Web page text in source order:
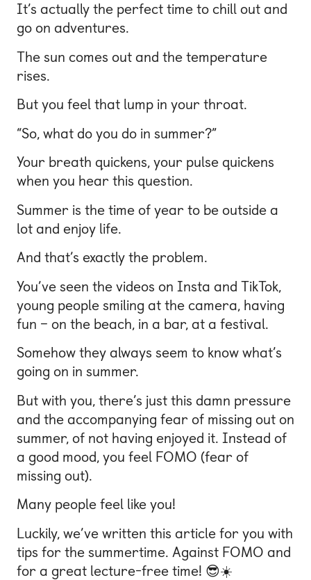
It’s actually the perfect time to chill out and
go on adventures.
The sun comes out and the temperature
rises.
But you feel that lump in your throat.
“So, what do you do in summer?”
Your breath quickens, your pulse quickens
when you hear this question.
Summer is the time of year to be outside a
lot and enjoy life.
And that’s exactly the problem.
You’ve seen the videos on Insta and TikTok,
young people smiling at the camera, having
fun – on the beach, in a bar, at a festival.
Somehow they always seem to know what’s
going on in summer.
But with you, there’s just this damn pressure
and the accompanying fear of missing out on
summer, of not having enjoyed it. Instead of
a good mood, you feel FOMO (fear of
missing out).
Many people feel like you!
Luckily, we’ve written this article for you with
tips for the summertime. Against FOMO and
for a great lecture-free time! 😎☀️